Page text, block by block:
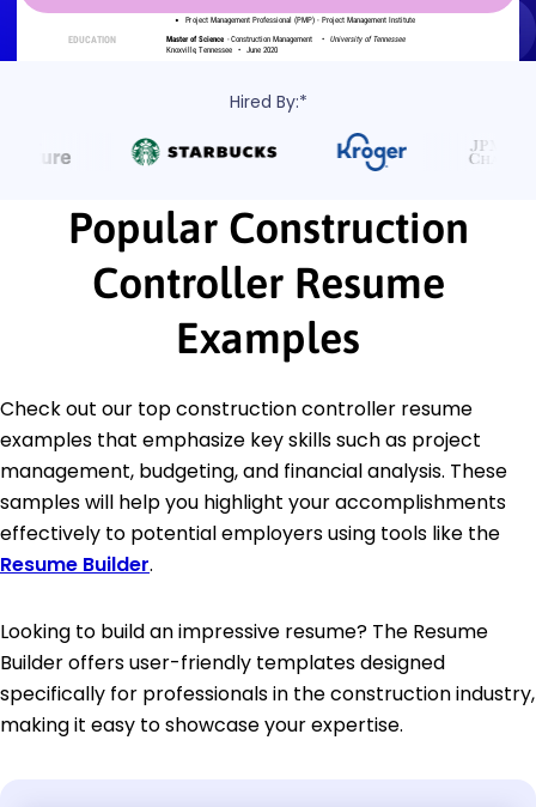
Hired By:*
Popular Construction
Controller Resume
Examples
Check out our top construction controller resume
examples that emphasize key skills such as project
management, budgeting, and financial analysis. These
samples will help you highlight your accomplishments
effectively to potential employers using tools like the
Resume Builder.
Looking to build an impressive resume? The Resume
Builder offers user-friendly templates designed
specifically for professionals in the construction industry,
making it easy to showcase your expertise.